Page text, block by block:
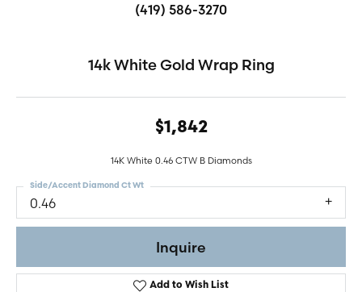
(419) 586-3270
14k White Gold Wrap Ring
$1,842
14K White 0.46 CTW B Diamonds
0.46
Side/Accent Diamond Ct Wt
Inquire
Add to Wish List